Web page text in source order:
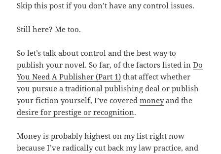
Skip this post if you don’t have any control issues.
Still here? Me too.
So let’s talk about control and the best way to
publish your novel. So far, of the factors listed inDo
You Need A Publisher (Part 1) that affect whether
you pursue a traditional publishing deal or publish
your fiction yourself, I’ve coveredmoneyand the
desire for prestige or recognition.
Money is probably highest on my list right now
because I’ve radically cut back my law practice, and